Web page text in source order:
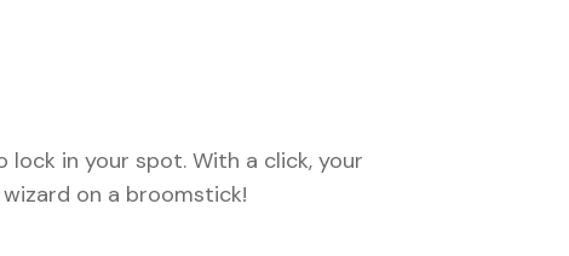
lock in your spot. With a click, your
on a broomstick!